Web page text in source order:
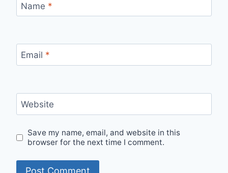
Name *
Email *
Website
Save my name, email, and website in this
browser for the next time I comment.